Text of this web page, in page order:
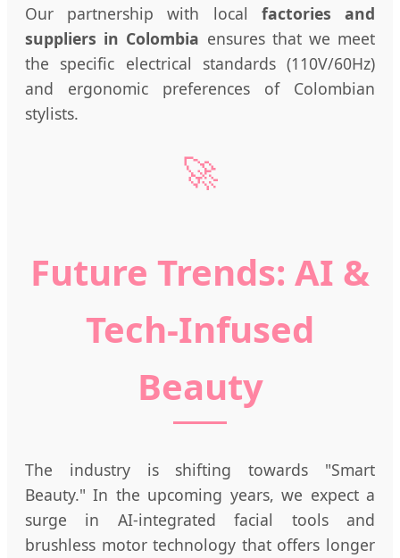
Our partnership with local factories and
suppliers in Colombia ensures that we meet
the specific electrical standards (110V/60Hz)
and ergonomic preferences of Colombian
stylists.
🚀
Future Trends: AI &
Tech-Infused
Beauty
The industry is shifting towards "Smart
Beauty." In the upcoming years, we expect a
surge in AI-integrated facial tools and
brushless motor technology that offers longer